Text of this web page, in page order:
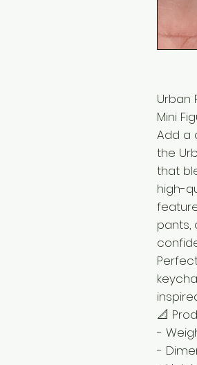
Urban
Mini
Add a
the
that
high-
pants,
📐
-
-